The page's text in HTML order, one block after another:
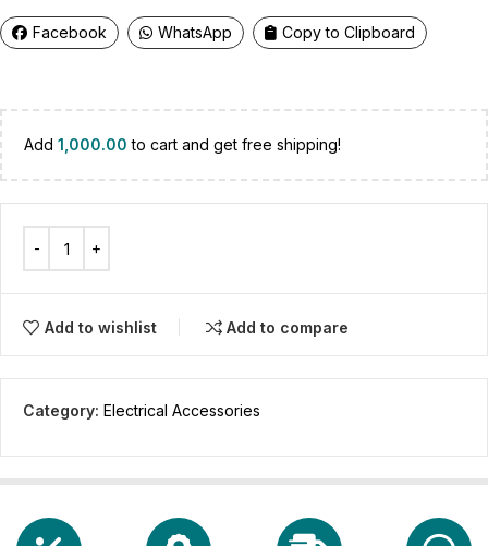
Facebook WhatsApp Copy to Clipboard
Add 1,000.00 to cart and get free shipping!
Add to wishlist Add to compare
Category: Electrical Accessories